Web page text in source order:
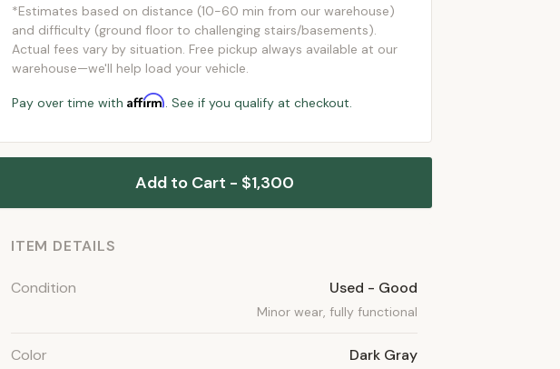
*Estimates based on distance (10-60 min from our warehouse)
and difficulty (ground floor to challenging stairs/basements).
Actual fees vary by situation. Free pickup always available at our
warehouse—we'll help load your vehicle.
Pay over time with Affirm. See if you qualify at checkout.
Add to Cart - $1,300
ITEM DETAILS
Condition Used - Good
Minor wear, fully functional
Color Dark Gray